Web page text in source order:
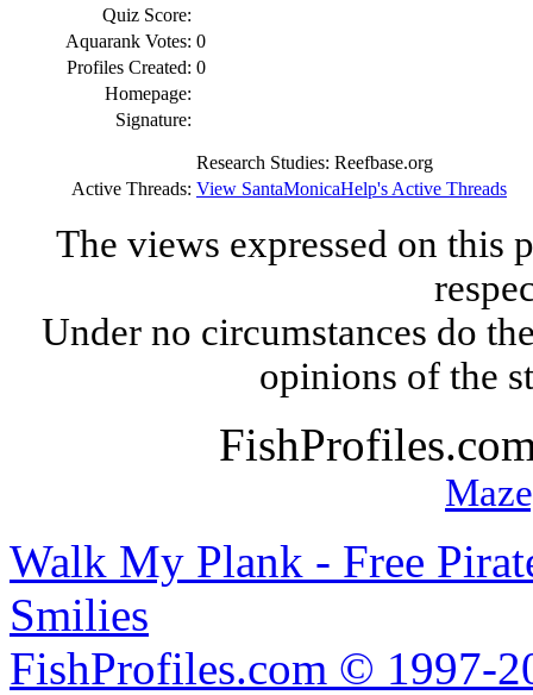
Quiz Score:
Aquarank Votes: 0
Profiles Created: 0
Homepage:
Signature:
Research Studies: Reefbase.org
Active Threads: View SantaMonicaHelp's Active Threads
The views expressed on this
Under no circumstances do
opinions of the
Walk My Plank - Free
Smilies
FishProfiles.com © 1997-